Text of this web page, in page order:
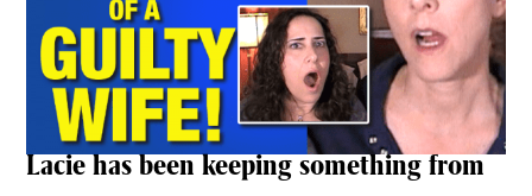
Lacie has been keeping something from